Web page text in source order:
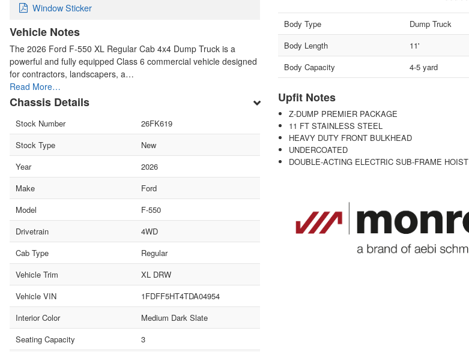
Window Sticker
Vehicle Notes
The 2026 Ford F-550 XL Regular Cab 4x4 Dump Truck is a
powerful and fully equipped Class 6 commercial vehicle designed
for contractors, landscapers, a…
Read More…
Chassis Details
Stock Number
26FK619
Stock Type
New
Year
2026
Make
Ford
Model
F-550
Drivetrain
4WD
Cab Type
Regular
Vehicle Trim
XL DRW
Vehicle VIN
1FDFF5HT4TDA04954
Interior Color
Medium Dark Slate
Seating Capacity
3
Body Type
Dump Truck
Body Length
11'
Body Capacity
4-5 yard
Upfit Notes
Z-DUMP PREMIER PACKAGE
11 FT STAINLESS STEEL
HEAVY DUTY FRONT BULKHEAD
UNDERCOATED
DOUBLE-ACTING ELECTRIC SUB-FRAME HOIST